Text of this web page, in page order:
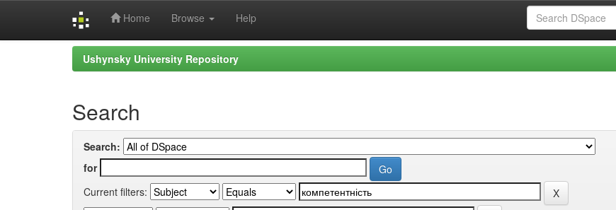
Home Browse Help
Ushynsky University Repository
Search
Search:
for
Current filters: